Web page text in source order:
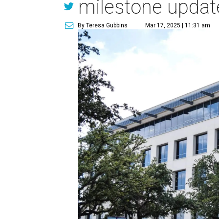
milestone
By Teresa Gubbins Mar 17, 2025 | 11:31 am